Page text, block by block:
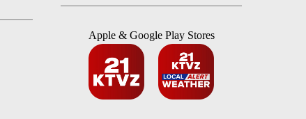
Apple & Google Play Stores